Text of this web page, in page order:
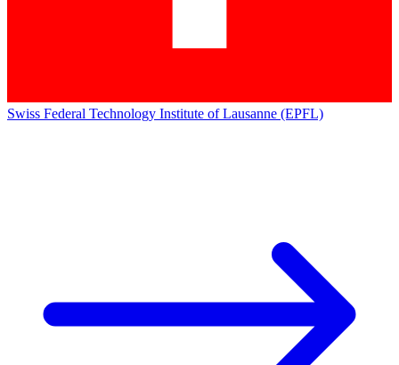
Swiss Federal Technology Institute of Lausanne (EPFL)